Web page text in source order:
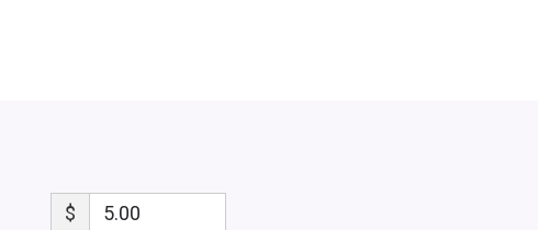
$ 5.00